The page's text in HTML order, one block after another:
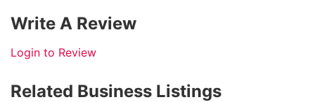
Write A Review
Login to Review
Related Business Listings